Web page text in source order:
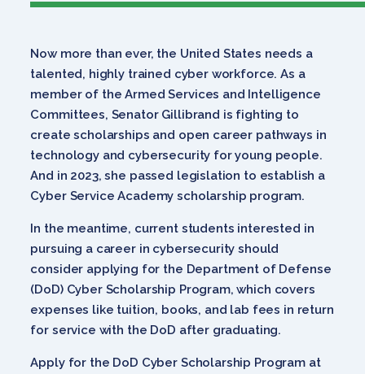
Now more than ever, the United States needs a
talented, highly trained cyber workforce. As a
member of the Armed Services and Intelligence
Committees, Senator Gillibrand is fighting to
create scholarships and open career pathways in
technology and cybersecurity for young people.
And in 2023, she passed legislation to establish a
Cyber Service Academy scholarship program.
In the meantime, current students interested in
pursuing a career in cybersecurity should
consider applying for the Department of Defense
(DoD) Cyber Scholarship Program, which covers
expenses like tuition, books, and lab fees in return
for service with the DoD after graduating.
Apply for the DoD Cyber Scholarship Program at